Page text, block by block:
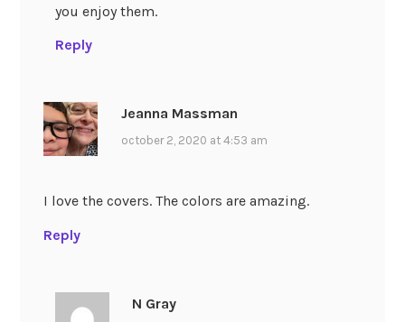
you enjoy them.
Reply
Jeanna Massman
october 2, 2020 at 4:53 am
I love the covers. The colors are amazing.
Reply
N Gray